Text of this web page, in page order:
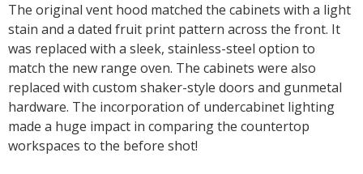
The original vent hood matched the cabinets with a light
stain and a dated fruit print pattern across the front. It
was replaced with a sleek, stainless-steel option to
match the new range oven. The cabinets were also
replaced with custom shaker-style doors and gunmetal
hardware. The incorporation of undercabinet lighting
made a huge impact in comparing the countertop
workspaces to the before shot!